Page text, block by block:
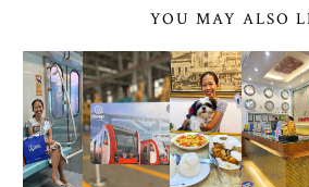
YOU MAY ALSO